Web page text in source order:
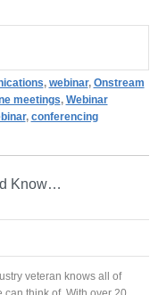
, webinar, Onstream
meetings, Webinar
, conferencing
Know…
veteran knows all of
can think of. With over 20